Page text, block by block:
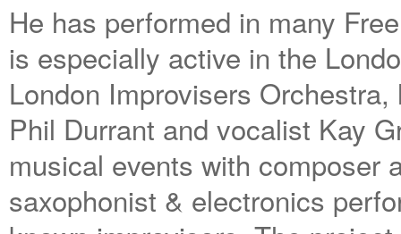
He has performed in many
is especially active in the
London Improvisers
Phil Durrant and vocalist Kay
musical events with composer
saxophonist & electronics